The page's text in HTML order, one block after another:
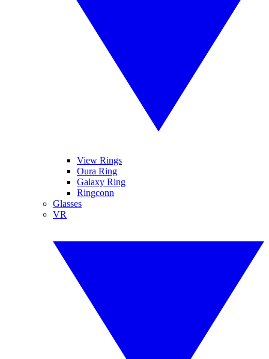
View Rings
Oura Ring
Galaxy Ring
Ringconn
Glasses
VR